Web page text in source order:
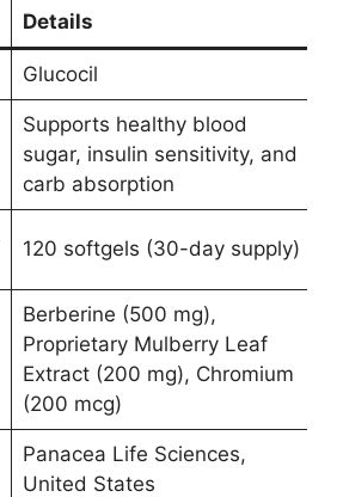
Details
Glucocil
Supports healthy blood
sugar, insulin sensitivity, and
carb absorption
120 softgels (30-day supply)
Berberine (500 mg),
Proprietary Mulberry Leaf
Extract (200 mg), Chromium
(200 mcg)
Panacea Life Sciences,
United States